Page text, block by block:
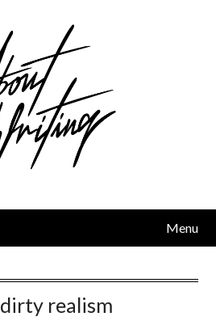
Menu
dirty realism